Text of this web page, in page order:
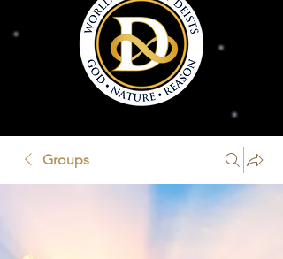
Groups